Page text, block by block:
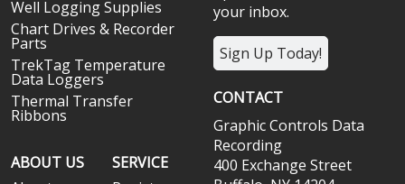
Well Logging Supplies
Chart Drives & Recorder
Parts
TrekTag Temperature
Data Loggers
Thermal Transfer
Ribbons
ABOUT US
SERVICE
your inbox.
Sign Up Today!
CONTACT
Graphic Controls Data
Recording
400 Exchange Street